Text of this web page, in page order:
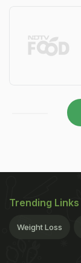
Trending Links
Weight Loss